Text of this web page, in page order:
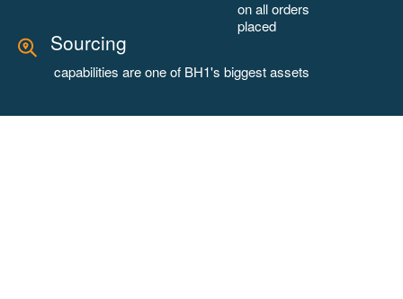
on all orders
placed
Sourcing
capabilities are one of BH1's biggest assets